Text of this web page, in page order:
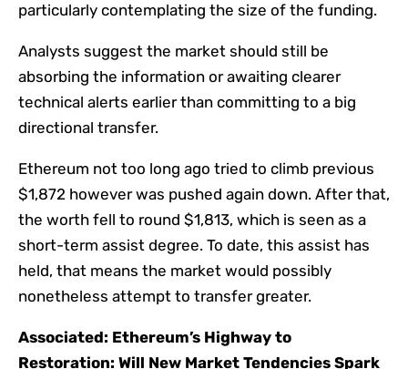
particularly contemplating the size of the funding.
Analysts suggest the market should still be
absorbing the information or awaiting clearer
technical alerts earlier than committing to a big
directional transfer.
Ethereum not too long ago tried to climb previous
$1,872 however was pushed again down. After that,
the worth fell to round $1,813, which is seen as a
short-term assist degree. To date, this assist has
held, that means the market would possibly
nonetheless attempt to transfer greater.
Associated: Ethereum’s Highway to
Restoration: Will New Market Tendencies Spark